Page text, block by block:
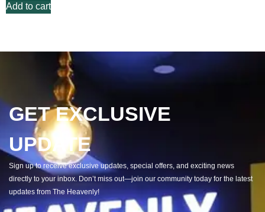
Add to cart
GET EXCLUSIVE
UPDATE
Sign up to receive exclusive updates, special offers, and exciting news
directly to your inbox. Don’t miss out—join our community today for the latest
updates from The Heavenly!